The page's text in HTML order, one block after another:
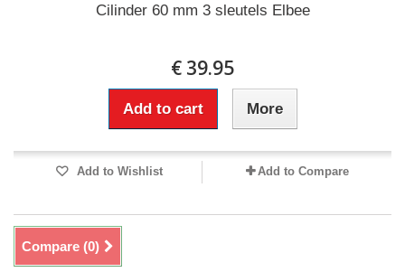
Cilinder 60 mm 3 sleutels Elbee
€ 39.95
Add to cart More
Add to Wishlist Add to Compare
Compare (0)